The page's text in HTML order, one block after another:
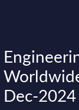
Dec-2024